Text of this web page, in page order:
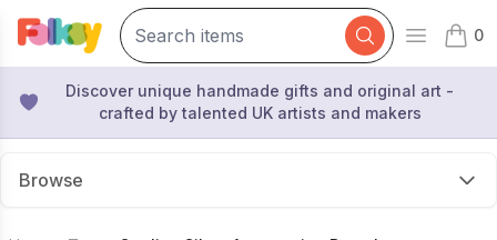
Open
0
items
Discover unique handmade gifts and original art -
crafted by talented UK artists and makers
Browse